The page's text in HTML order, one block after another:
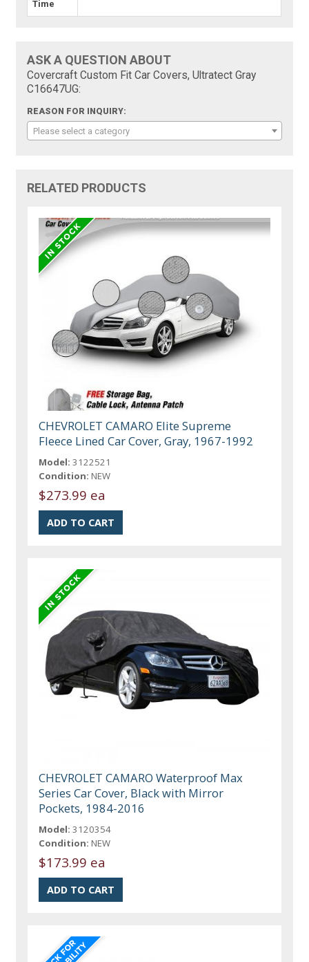
Time
ASK A QUESTION ABOUT
Covercraft Custom Fit Car Covers, Ultratect Gray
C16647UG:
REASON FOR INQUIRY:
Please select a category
RELATED PRODUCTS
CHEVROLET CAMARO Elite Supreme
Fleece Lined Car Cover, Gray, 1967-1992
Model: 3122521
Condition: NEW
$273.99 ea
CHEVROLET CAMARO Waterproof Max
Series Car Cover, Black with Mirror
Pockets, 1984-2016
Model: 3120354
Condition: NEW
$173.99 ea